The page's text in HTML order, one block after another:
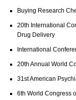
Buying Research
20th International
Drug Delivery
International
20th Annual World
31st American
6th World Congress